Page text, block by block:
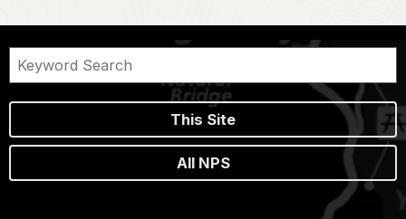
This Site
All NPS